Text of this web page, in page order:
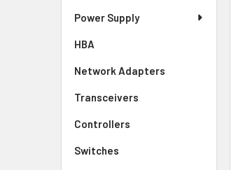
Power Supply
HBA
Network Adapters
Transceivers
Controllers
Switches